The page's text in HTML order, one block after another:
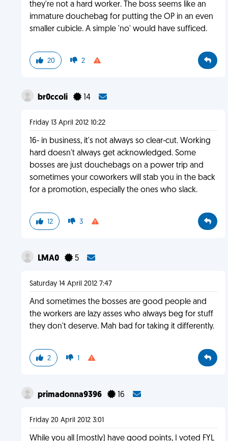
they're not a hard worker. The boss seems like an
immature douchebag for putting the OP in an even
smaller cubicle. A simple 'no' would have sufficed.
20 2
br0ccoli 14
Friday 13 April 2012 10:22
16- in business, it's not always so clear-cut. Working
hard doesn't always get acknowledged. Some
bosses are just douchebags on a power trip and
sometimes your coworkers will stab you in the back
for a promotion, especially the ones who slack.
12 3
LMA0 5
Saturday 14 April 2012 7:47
And sometimes the bosses are good people and
the workers are lazy asses who always beg for stuff
they don't deserve. Mah bad for taking it differently.
2 1
primadonna9396 16
Friday 20 April 2012 3:01
While you all (mostly) have good points, I voted FYL